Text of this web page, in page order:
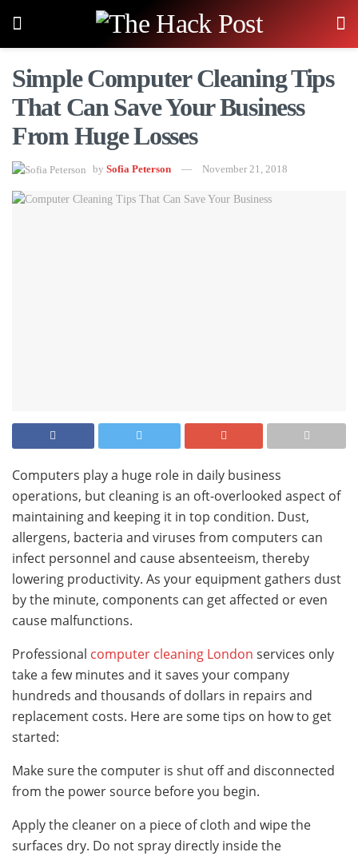
Simple Computer Cleaning Tips
That Can Save Your Business
From Huge Losses
by Sofia Peterson November 21, 2018
Computers play a huge role in daily business
operations, but cleaning is an oft-overlooked aspect of
maintaining and keeping it in top condition. Dust,
allergens, bacteria and viruses from computers can
infect personnel and cause absenteeism, thereby
lowering productivity. As your equipment gathers dust
by the minute, components can get affected or even
cause malfunctions.
Professional computer cleaning London services only
take a few minutes and it saves your company
hundreds and thousands of dollars in repairs and
replacement costs. Here are some tips on how to get
started:
Make sure the computer is shut off and disconnected
from the power source before you begin.
Apply the cleaner on a piece of cloth and wipe the
surfaces dry. Do not spray directly inside the